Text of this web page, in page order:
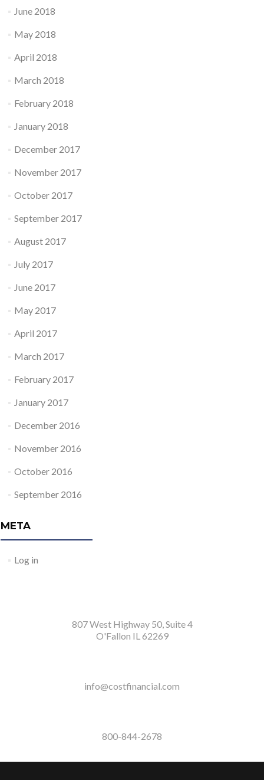
June 2018
May 2018
April 2018
March 2018
February 2018
January 2018
December 2017
November 2017
October 2017
September 2017
August 2017
July 2017
June 2017
May 2017
April 2017
March 2017
February 2017
January 2017
December 2016
November 2016
October 2016
September 2016
META
Log in
807 West Highway 50, Suite 4
O'Fallon IL 62269
info@costfinancial.com
800-844-2678